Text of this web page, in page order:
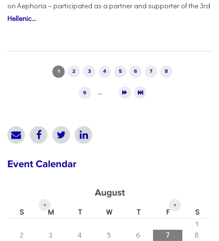
on Aephoria – participated as a partner and supporter of the 3rd
Hellenic...
1 2 3 4 5 6 7 8
9 …
Event Calendar
August
« »
S M T W T F
S
1
2
3 4 5 6 7
8